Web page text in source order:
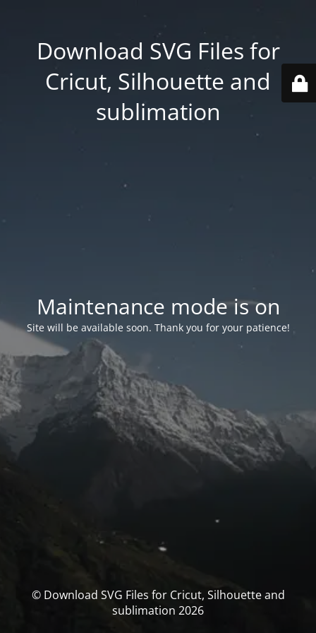
Download SVG Files for
Cricut, Silhouette and
sublimation
Maintenance mode is on
Site will be available soon. Thank you for your patience!
© Download SVG Files for Cricut, Silhouette and
sublimation 2026